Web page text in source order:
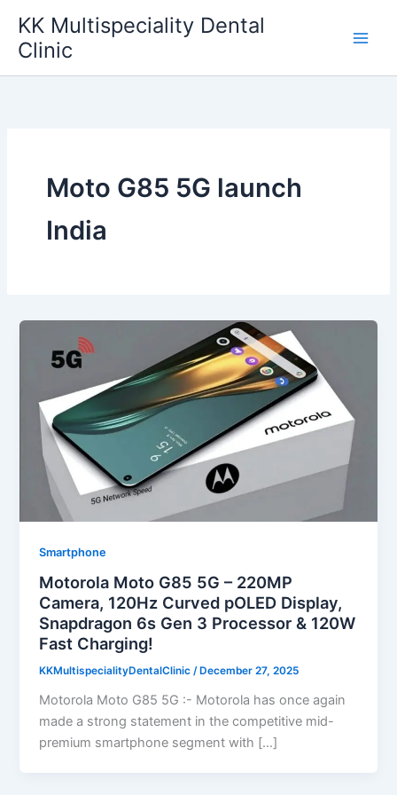
content
KK Multispeciality Dental
Clinic
Moto G85 5G launch
India
Smartphone
Motorola Moto G85 5G – 220MP
Camera, 120Hz Curved pOLED Display,
Snapdragon 6s Gen 3 Processor & 120W
Fast Charging!
KKMultispecialityDentalClinic/ December 27, 2025
Motorola Moto G85 5G :- Motorola has once again
made a strong statement in the competitive mid-
premium smartphone segment with […]